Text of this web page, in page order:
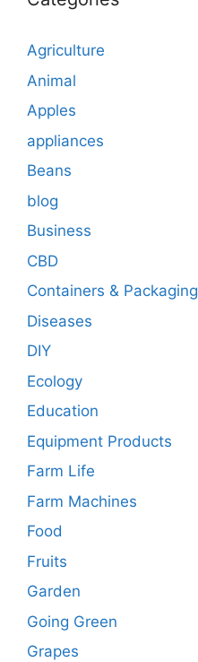
Agriculture
Animal
Apples
appliances
Beans
blog
Business
CBD
Containers & Packaging
Diseases
DIY
Ecology
Education
Equipment Products
Farm Life
Farm Machines
Food
Fruits
Garden
Going Green
Grapes